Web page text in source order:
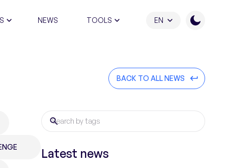
NEWS TOOLS EN
BACK TO ALL NEWS
Latest news